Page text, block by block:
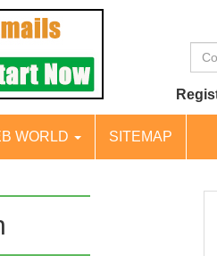
WORLD SITEMAP